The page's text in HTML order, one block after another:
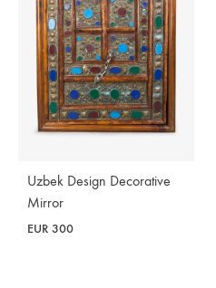
Uzbek Design Decorative
Mirror
EUR 300